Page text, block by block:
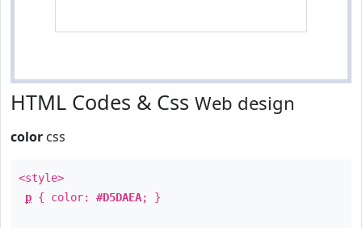
HTML Codes & Css Web design
color css
<style>
p { color: #D5DAEA; }